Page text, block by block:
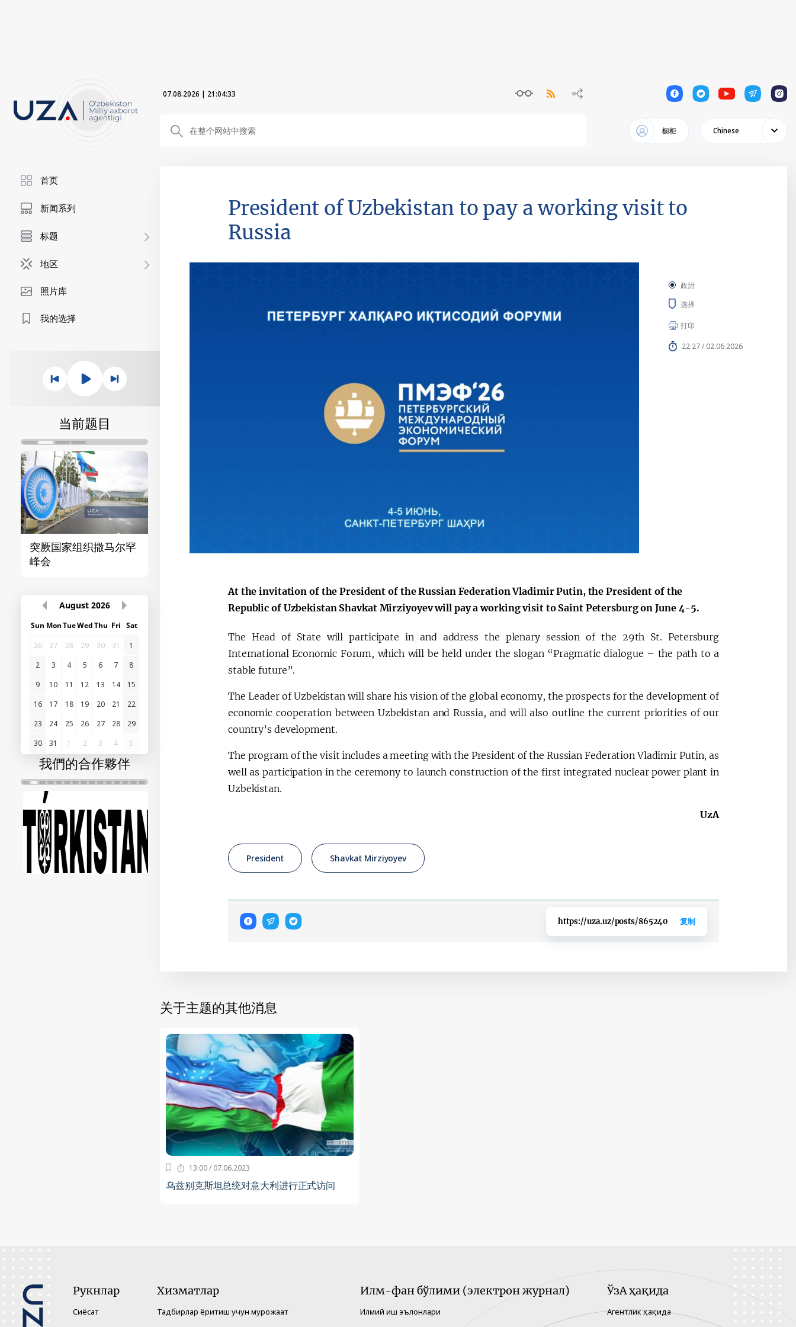
07.08.2026 | 21:04:34 1 1 1 1 1
橱柜 Chinese
首页
新闻系列
标题
地区
照片库
我的选择
当前题目
突厥国家组织撒马尔罕
峰会
August 2026
Sun MonTueWedThu Fri Sat
26
27 28 29 30 31
1
2
3 4 5 6 7
8
9
10 11 12 13 14
15
16
17 18 19 20 21
22
23
24 25 26 27 28
29
30
31 1 2 3 4 5
我們的合作夥伴
President of Uzbekistan to pay a working visit to
Russia
政治
选择
打印
22:27 / 02.06.2026
At the invitation of the President of the Russian Federation Vladimir Putin, the President of the
Republic of Uzbekistan Shavkat Mirziyoyev will pay a working visit to Saint Petersburg on June 4-5.
The Head of State will participate in and address the plenary session of the 29th St. Petersburg
International Economic Forum, which will be held under the slogan “Pragmatic dialogue – the path to a
stable future”.
The Leader of Uzbekistan will share his vision of the global economy, the prospects for the development of
economic cooperation between Uzbekistan and Russia, and will also outline the current priorities of our
country’s development.
The program of the visit includes a meeting with the President of the Russian Federation Vladimir Putin, as
well as participation in the ceremony to launch construction of the first integrated nuclear power plant in
Uzbekistan.
UzA
President Shavkat Mirziyoyev
https://uza.uz/posts/865240 复制
关于主题的其他消息
13:00 / 07.06.2023
乌兹别克斯坦总统对意大利进行正式访问
Рукнлар
Сиёсат
Хизматлар
Тадбирлар ёритиш учун мурожаат
Илм-фан бўлими (электрон журнал)
Илмий иш эълонлари
ЎзА ҳақида
Агентлик ҳақида